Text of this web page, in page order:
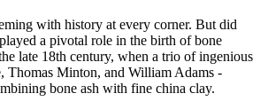
with history at every corner. But did
a pivotal role in the birth of bone
late 18th century, when a trio of ingenious
Thomas Minton, and William Adams -
bone ash with fine china clay.